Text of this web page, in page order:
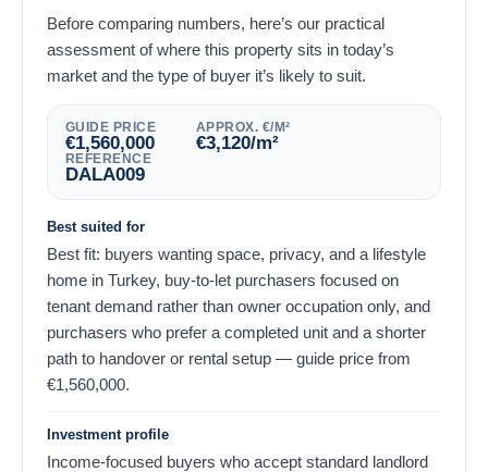
Before comparing numbers, here’s our practical
assessment of where this property sits in today’s
market and the type of buyer it’s likely to suit.
GUIDE PRICE
1,560,000
€
APPROX. €/M²
3,120
€ /m²
REFERENCE
DALA009
Best suited for
Best fit: buyers wanting space, privacy, and a lifestyle
home in Turkey, buy-to-let purchasers focused on
tenant demand rather than owner occupation only, and
purchasers who prefer a completed unit and a shorter
path to handover or rental setup — guide price from
1,560,000
€ .
Investment profile
Income-focused buyers who accept standard landlord